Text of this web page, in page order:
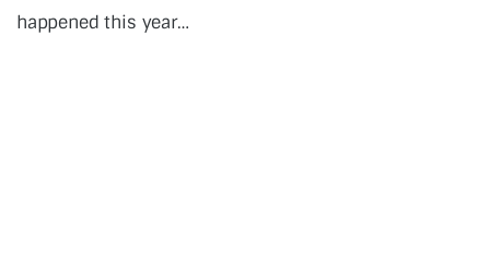
happened this year…